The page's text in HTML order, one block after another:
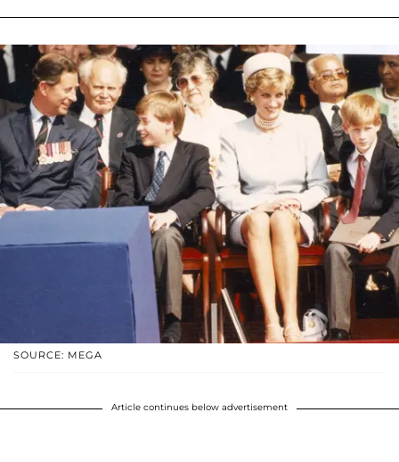
SOURCE: MEGA
Article continues below advertisement